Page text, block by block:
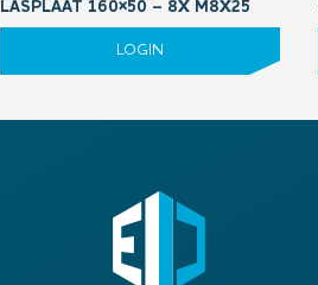
LASPLAAT 160×50 – 8X M8X25
LOGIN